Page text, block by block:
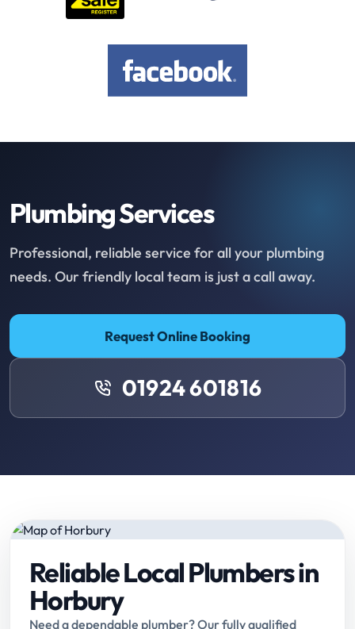
Plumbing Services
Professional, reliable service for all your plumbing
needs. Our friendly local team is just a call away.
Request Online Booking
01924 601816
Reliable Local Plumbers in
Horbury
Need a dependable plumber? Our fully qualified